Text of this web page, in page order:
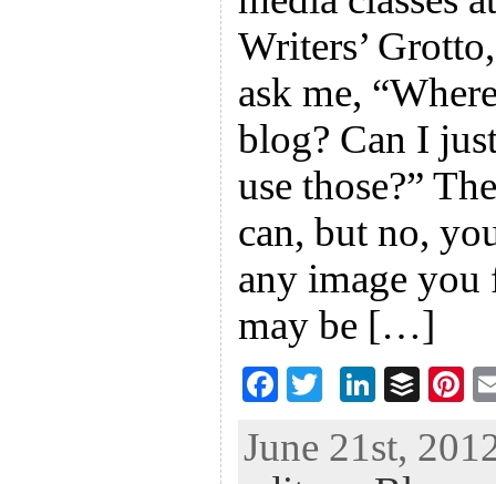
Writers’
ask me,
blog? Can I
use those?”
can, but no,
any image
may be […]
F
eb tt
Li
ke
B
fe
Pi
er
June 21st,